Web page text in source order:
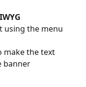
using the menu
make the text
banner